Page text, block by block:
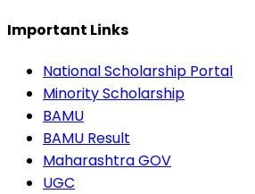
Important Links
National Scholarship Portal
Minority Scholarship
BAMU
BAMU Result
Maharashtra GOV
UGC